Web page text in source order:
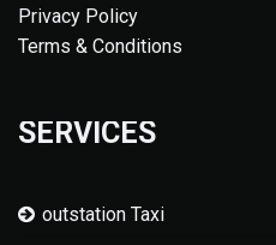
Privacy Policy
Terms & Conditions
SERVICES
outstation Taxi